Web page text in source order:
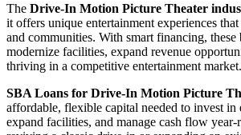
The Drive-In Motion Picture Theater
it offers unique entertainment experiences
and communities. With smart financing, these
modernize facilities, expand revenue
thriving in a competitive entertainment market.
SBA Loans for Drive-In Motion Picture
affordable, flexible capital needed to invest in
expand facilities, and manage cash flow